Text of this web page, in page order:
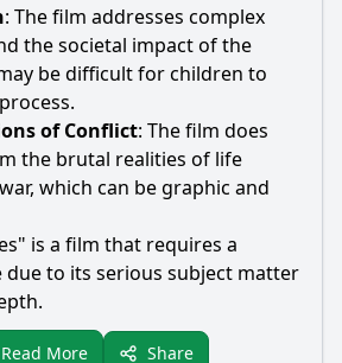
: The film addresses complex
the societal impact of the
be difficult for children to
of Conflict: The film does
the brutal realities of life
which can be graphic and
is a film that requires a
due to its serious subject matter
More Share